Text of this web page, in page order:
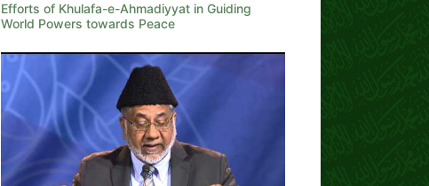
Efforts of Khulafa-e-Ahmadiyyat in Guiding
World Powers towards Peace